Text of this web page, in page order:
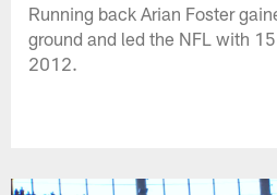
Running back Arian Foster
ground and led the NFL with
2012.